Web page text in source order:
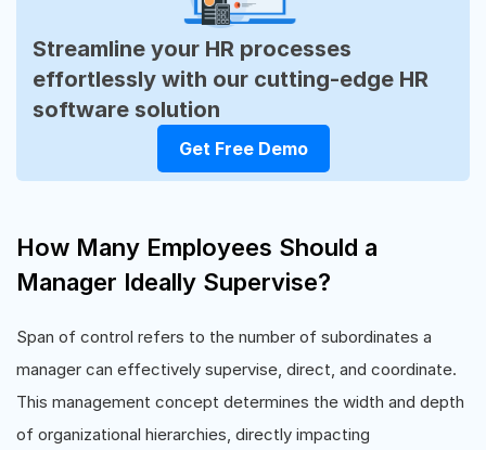
Streamline your HR processes
effortlessly with our cutting-edge HR
software solution
Get Free Demo
How Many Employees Should a
Manager Ideally Supervise?
Span of control refers to the number of subordinates a
manager can effectively supervise, direct, and coordinate.
This management concept determines the width and depth
of organizational hierarchies, directly impacting